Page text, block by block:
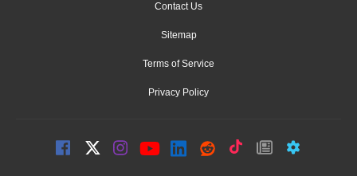
Contact Us
Sitemap
Terms of Service
Privacy Policy